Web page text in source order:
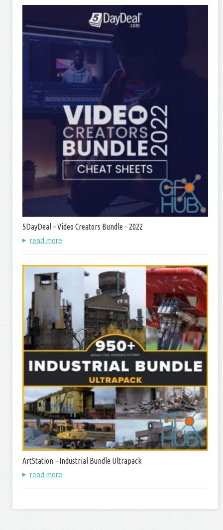
5DayDeal – Video Creators Bundle – 2022
read more
ArtStation – Industrial Bundle Ultrapack
read more